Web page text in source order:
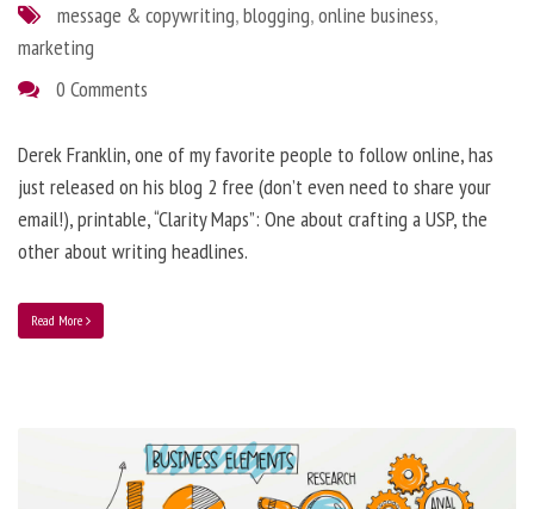
message & copywriting,blogging,online business,
marketing
0 Comments
Derek Franklin, one of my favorite people to follow online, has
just released on his blog 2 free (don’t even need to share your
email!), printable, “Clarity Maps”: One about crafting a USP, the
other about writing headlines.
Read More